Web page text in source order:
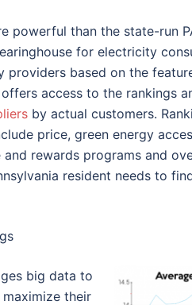
powerful than the state-run
for electricity
providers based on the
access to the rankings
by actual customers.
price, green energy
rewards programs and
resident needs to
big data to
their